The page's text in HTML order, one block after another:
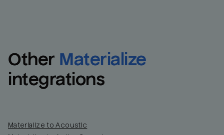
Other Materialize
integrations
Materialize to Acoustic